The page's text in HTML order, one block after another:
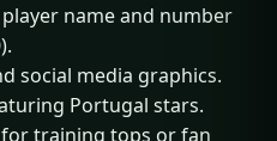
name and number
social media graphics.
Portugal stars.
training tops or fan